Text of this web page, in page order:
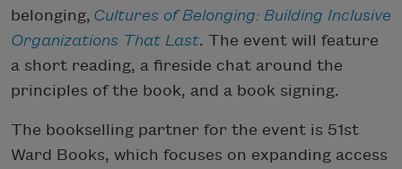
belonging, Cultures of Belonging: Building Inclusive
Organizations That Last. The event will feature
a short reading, a fireside chat around the
principles of the book, and a book signing.
The bookselling partner for the event is 51st
Ward Books, which focuses on expanding access